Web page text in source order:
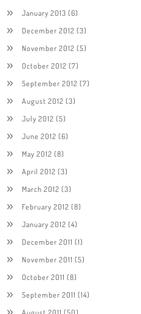
January 2013 (6)
December 2012 (3)
November 2012 (5)
October 2012 (7)
September 2012 (7)
August 2012 (3)
July 2012 (5)
June 2012 (6)
May 2012 (8)
April 2012 (3)
March 2012 (3)
February 2012 (8)
January 2012 (4)
December 2011 (1)
November 2011 (5)
October 2011 (8)
September 2011 (14)